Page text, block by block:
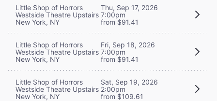
Little Shop of Horrors
Westside Theatre Upstairs
New York, NY
Thu, Sep 17, 2026
7:00pm
from $91.41
Little Shop of Horrors
Westside Theatre Upstairs
New York, NY
Fri, Sep 18, 2026
7:00pm
from $91.41
Little Shop of Horrors
Westside Theatre Upstairs
New York, NY
Sat, Sep 19, 2026
2:00pm
from $109.61